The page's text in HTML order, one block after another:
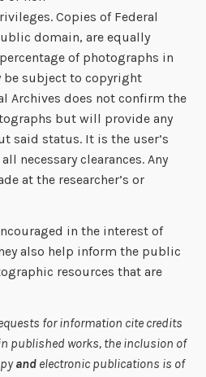
Copies of Federal
domain, are equally
of photographs in
be subject to copyright
Archives does not confirm the
but will provide any
said status. It is the user’s
necessary clearances. Any
at the researcher’s or
in the interest of
also help inform the public
resources that are
for information cite credits
published works, the inclusion of
and electronic publications is of